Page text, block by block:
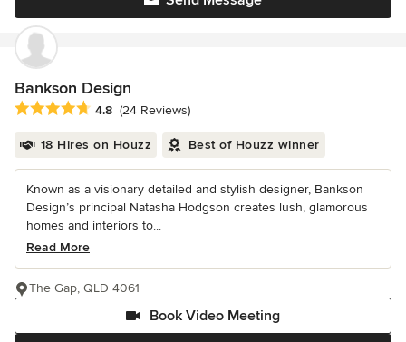
Bankson Design
Average rating: 4.8 out of 5 stars
4.8 (24 Reviews)
18 Hires on Houzz Best of Houzz winner
Known as a visionary detailed and stylish designer, Bankson
Design’s principal Natasha Hodgson creates lush, glamorous
homes and interiors to...
Read More
Book Video Meeting
The Gap, QLD 4061